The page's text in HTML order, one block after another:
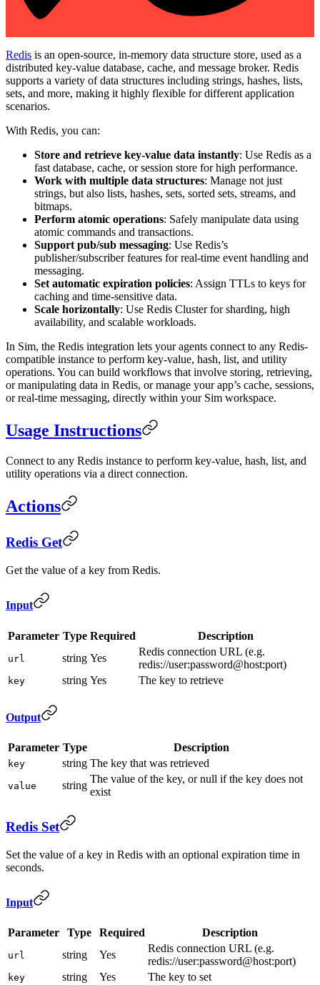
Redis is an open-source, in-memory data structure store, used as a
distributed key-value database, cache, and message broker. Redis
supports a variety of data structures including strings, hashes, lists,
sets, and more, making it highly flexible for different application
scenarios.
With Redis, you can:
Store and retrieve key-value data instantly: Use Redis as a
fast database, cache, or session store for high performance.
Work with multiple data structures: Manage not just
strings, but also lists, hashes, sets, sorted sets, streams, and
bitmaps.
Perform atomic operations: Safely manipulate data using
atomic commands and transactions.
Support pub/sub messaging: Use Redis’s
publisher/subscriber features for real-time event handling and
messaging.
Set automatic expiration policies: Assign TTLs to keys for
caching and time-sensitive data.
Scale horizontally: Use Redis Cluster for sharding, high
availability, and scalable workloads.
In Sim, the Redis integration lets your agents connect to any Redis-
compatible instance to perform key-value, hash, list, and utility
operations. You can build workflows that involve storing, retrieving,
or manipulating data in Redis, or manage your app’s cache, sessions,
or real-time messaging, directly within your Sim workspace.
Usage Instructions
Connect to any Redis instance to perform key-value, hash, list, and
utility operations via a direct connection.
Actions
Redis Get
Get the value of a key from Redis.
Input
Parameter Type Required Description
url string Yes
Redis connection URL (e.g.
redis://user:password@host:port)
key string Yes The key to retrieve
Output
Parameter Type Description
key string The key that was retrieved
value string
The value of the key, or null if the key does not
exist
Redis Set
Set the value of a key in Redis with an optional expiration time in
seconds.
Input
Parameter Type Required Description
url string Yes
Redis connection URL (e.g.
redis://user:password@host:port)
key string Yes The key to set